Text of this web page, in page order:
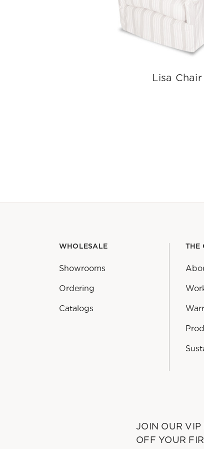
Lisa Chair
WHOLESALE
Showrooms
Ordering
Catalogs
THE
JOIN OUR VIP
OFF YOUR